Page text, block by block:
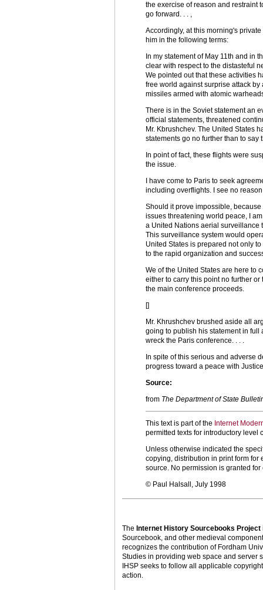
the exercise of reason and restraint
go forward. . . ,
Accordingly, at this morning's
him in the following terms:
In my statement of May 11th and in
clear with respect to the distasteful
We pointed out that these activities
free world against surprise attack
missiles armed with atomic
There is in the Soviet statement an
official statements, threatened
Mr. Kbrushchev. The United States
statements go no further than to
In point of fact, these flights were
the issue.
I have come to Paris to seek
including overflights. I see no
Should it prove impossible,
issues threatening world peace, I
a United Nations aerial surveillance
This surveillance system would
United States is prepared not only
to the rapid organization and
We of the United States are here to
either to carry this point no further
the main conference proceeds.
[]
Mr. Khrushchev brushed aside all
going to publish his statement in full
wreck the Paris conference. . . .
In spite of this serious and adverse
progress toward a peace with
Source:
from The Department of State
This text is part of the Internet
permitted texts for introductory level
Unless otherwise indicated the
copying, distribution in print form
source. No permission is granted
© Paul Halsall, July 1998
The Internet History Sourcebooks Project
Sourcebook, and other medieval
recognizes the contribution of Fordham
Studies in providing web space and server
IHSP seeks to follow all applicable
action.